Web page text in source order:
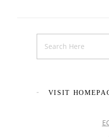
VISIT